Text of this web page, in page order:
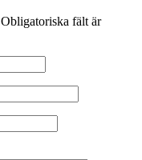
Obligatoriska fält är